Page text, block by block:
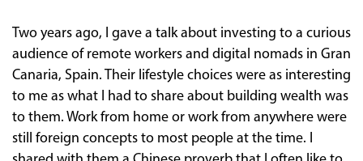
Two years ago, I gave a talk about investing to a curious
audience of remote workers and digital nomads in Gran
Canaria, Spain. Their lifestyle choices were as interesting
to me as what I had to share about building wealth was
to them. Work from home or work from anywhere were
still foreign concepts to most people at the time. I